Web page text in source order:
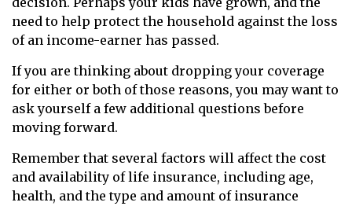
need to help protect the household against the loss
of an income-earner has passed.
If you are thinking about dropping your coverage
for either or both of those reasons, you may want to
ask yourself a few additional questions before
moving forward.
Remember that several factors will affect the cost
and availability of life insurance, including age,
health, and the type and amount of insurance